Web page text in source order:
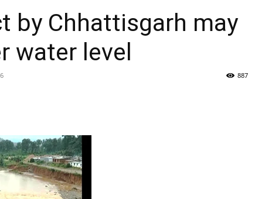
Odisha
by Chhattisgarh may
water level
887